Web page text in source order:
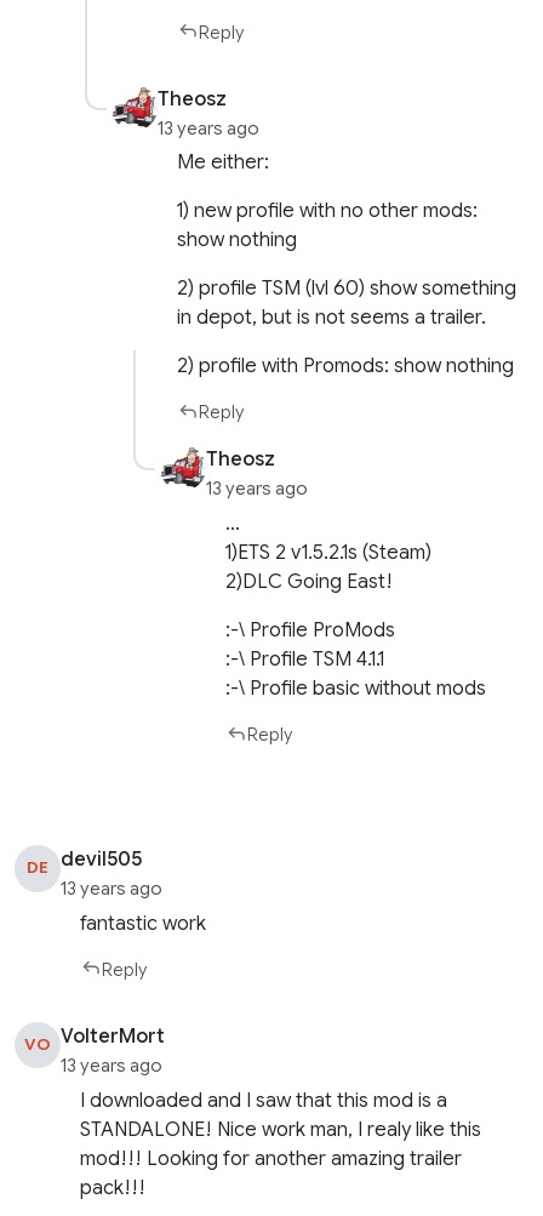
Reply
Theosz
13 years ago
Me either:
1) new profile with no other mods:
show nothing
2) profile TSM (lvl 60) show something
in depot, but is not seems a trailer.
2) profile with Promods: show nothing
Reply
Theosz
13 years ago
…
1)ETS 2 v1.5.2.1s (Steam)
2)DLC Going East!
:-\ Profile ProMods
:-\ Profile TSM 4.1.1
:-\ Profile basic without mods
Reply
DE devil505
13 years ago
fantastic work
Reply
VO VolterMort
13 years ago
I downloaded and I saw that this mod is a
STANDALONE! Nice work man, I realy like this
mod!!! Looking for another amazing trailer
pack!!!